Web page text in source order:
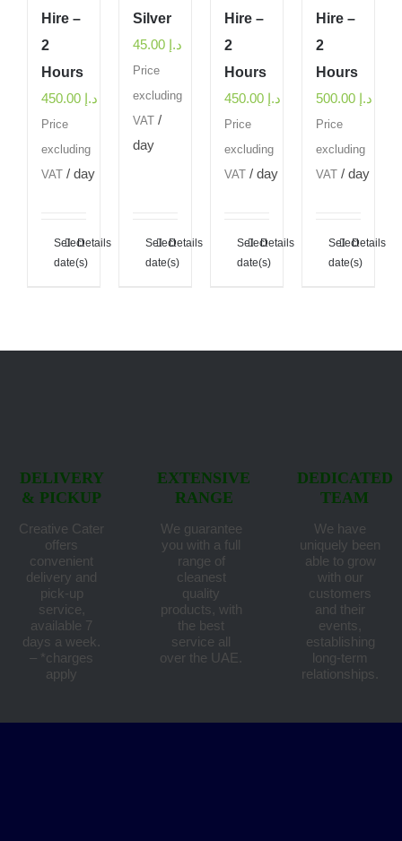
Hire –
2
Hours
د.إ
Price
excluding
VAT
/ day
Select
date(s)
Details
Silver
د.إ
Price
excluding
VAT
/
day
Select
date(s)
Details
Hire –
2
Hours
د.إ
Price
excluding
VAT
/ day
Select
date(s)
Details
Hire –
2
Hours
د.إ
Price
excluding
VAT
/ day
Select
date(s)
Details
DELIVERY
& PICKUP
Creative Cater
offers
convenient
delivery and
pick-up
service,
available 7
days a week.
– *charges
apply
EXTENSIVE
RANGE
We guarantee
you with a full
range of
cleanest
quality
products, with
the best
service all
over the UAE.
DEDICATED
TEAM
We have
uniquely been
able to grow
with our
customers
and their
events,
establishing
long-term
relationships.